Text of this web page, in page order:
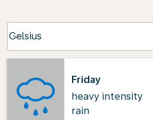
Celsius
keyboard_arrow_down
Friday
heavy intensity
rain